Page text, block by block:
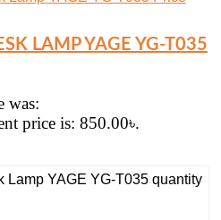
LAMP YAGE YG-T035
was:
price is: 850.00৳.
Lamp YAGE YG-T035 quantity